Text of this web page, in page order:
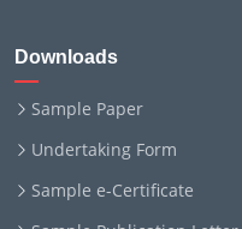
Downloads
Sample Paper
Undertaking Form
Sample e-Certificate